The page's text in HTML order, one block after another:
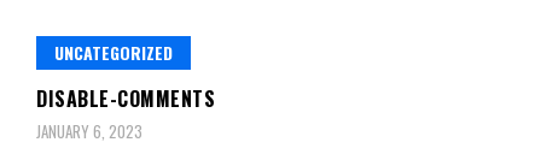
UNCATEGORIZED
DISABLE-COMMENTS
JANUARY 6, 2023